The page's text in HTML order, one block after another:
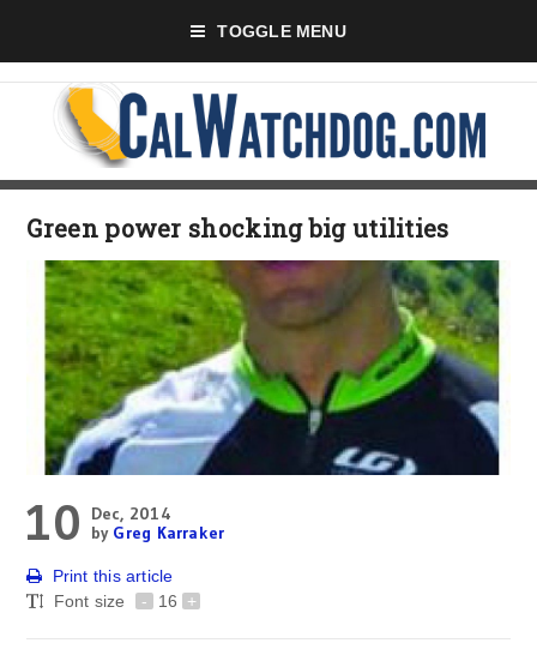
TOGGLE MENU
Green power shocking big utilities
10
Dec, 2014
by Greg Karraker
Print this article
Font size
- 16 +